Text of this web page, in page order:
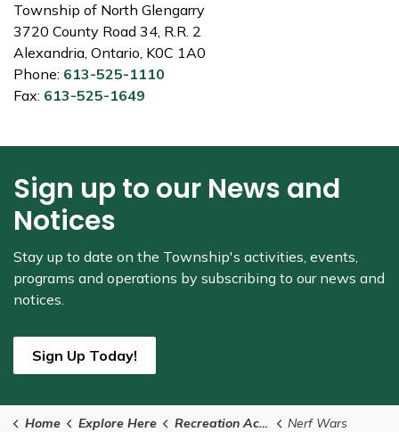
Township of North Glengarry
3720 County Road 34, R.R. 2
Alexandria, Ontario, K0C 1A0
Phone: 613-525-1110
Fax: 613-525-1649
Sign up to our News and
Notices
Stay up to date on the Township's activities, events,
programs and operations by subscribing to our news and
notices.
Sign Up Today!
Home Explore Here Recreation Activities Nerf Wars